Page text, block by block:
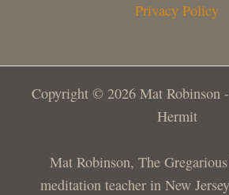
Privacy Policy
Copyright © 2026 Mat Robinson
Hermit
Mat Robinson, The
meditation teacher in New